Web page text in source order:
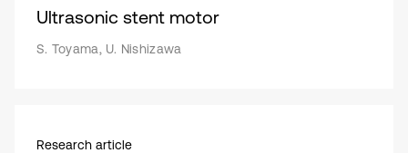
Ultrasonic stent motor
S. Toyama, U. Nishizawa
Research article